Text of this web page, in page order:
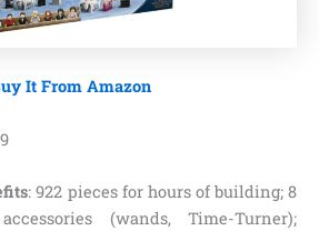
It From Amazon
: 922 pieces for hours of building; 8
(wands, Time-Turner);